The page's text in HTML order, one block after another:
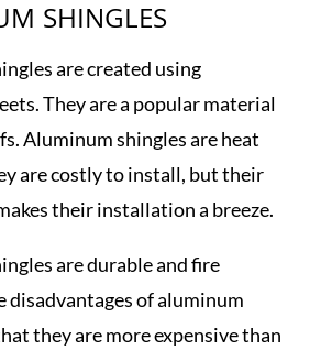
SHINGLES
are created using
They are a popular material
Aluminum shingles are heat
are costly to install, but their
their installation a breeze.
are durable and fire
disadvantages of aluminum
they are more expensive than